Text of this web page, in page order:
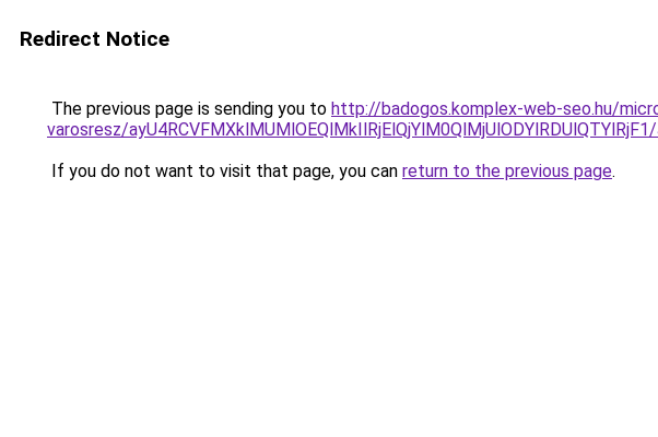
Redirect Notice
The previous page is sending you to http://badogos.komplex-web-seo.hu/
varosresz/
If you do not want to visit that page, you can return to the previous page.